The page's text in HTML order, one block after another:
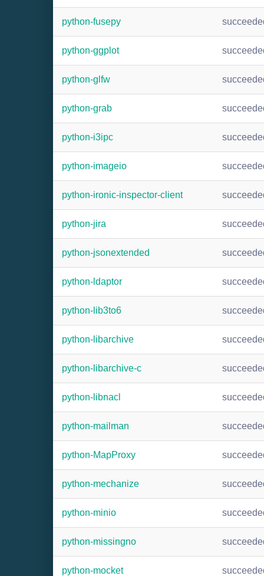
python-fusepy
python-ggplot
python-glfw
python-grab
python-i3ipc
python-imageio
python-ironic-inspector-client
python-jira
python-jsonextended
python-ldaptor
python-lib3to6
python-libarchive
python-libarchive-c
python-libnacl
python-mailman
python-MapProxy
python-mechanize
python-minio
python-missingno
python-mocket